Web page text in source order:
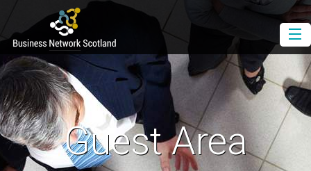
Book as a Member
Book as a Guest
Join BNS
Events Diary
Newsletter
Guest Area